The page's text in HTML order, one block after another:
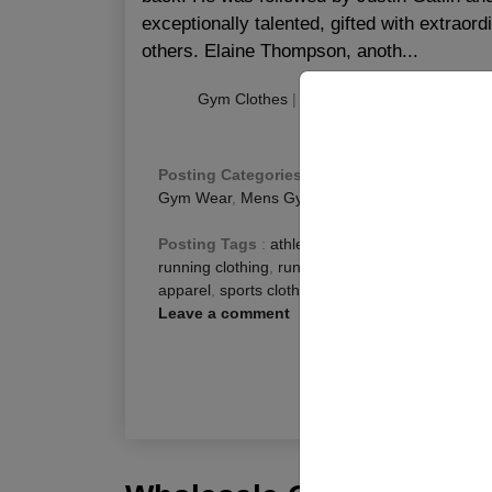
exceptionally talented, gifted with
others. Elaine Thompson, anoth...
Gym Clothes |
Posting Categories
Gym Wear, Mens Gym Pants
Posting Tags : athletic clothing
running clothing, running clothing brands
apparel, sports clothing
Leave a comment